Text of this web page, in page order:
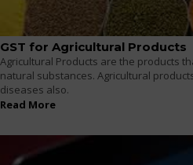
GST for Agricultural Products
Agricultural Products are the products
natural substances. Agricultural
diseases also.
Read More